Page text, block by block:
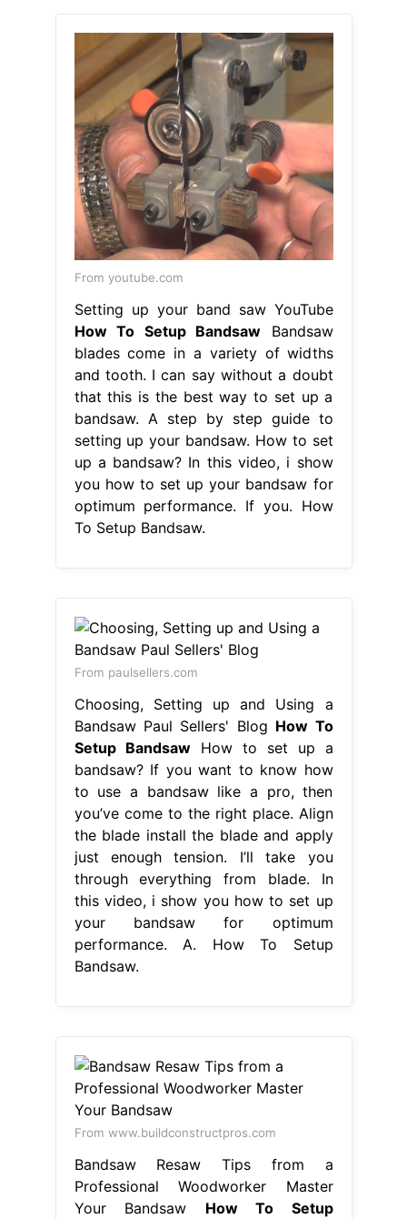
From youtube.com
Setting up your band saw YouTube
How To Setup Bandsaw Bandsaw
blades come in a variety of widths
and tooth. I can say without a doubt
that this is the best way to set up a
bandsaw. A step by step guide to
setting up your bandsaw. How to set
up a bandsaw? In this video, i show
you how to set up your bandsaw for
optimum performance. If you. How
To Setup Bandsaw.
From paulsellers.com
Choosing, Setting up and Using a
Bandsaw Paul Sellers' Blog How To
Setup BandsawHow to set up a
bandsaw? If you want to know how
to use a bandsaw like a pro, then
you’ve come to the right place. Align
the blade install the blade and apply
just enough tension. I’ll take you
through everything from blade. In
this video, i show you how to set up
your bandsaw for optimum
performance. A. How To Setup
Bandsaw.
From www.buildconstructpros.com
Bandsaw Resaw Tips from a
Professional Woodworker Master
Your Bandsaw How To Setup